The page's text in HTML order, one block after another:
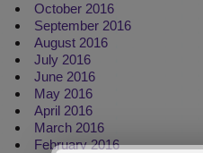
October 2016
September 2016
August 2016
July 2016
June 2016
May 2016
April 2016
March 2016
February 2016